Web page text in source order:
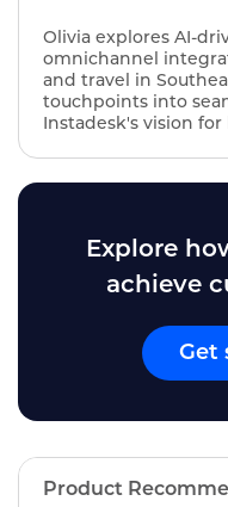
Olivia explores
omnichannel
and travel in
touchpoints into
Instadesk's vision
Explore
achieve
Get
Product